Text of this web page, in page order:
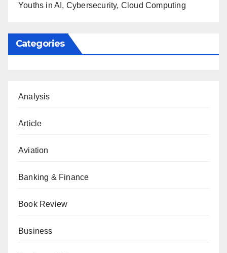
Youths in AI, Cybersecurity, Cloud Computing
Categories
Analysis
Article
Aviation
Banking & Finance
Book Review
Business